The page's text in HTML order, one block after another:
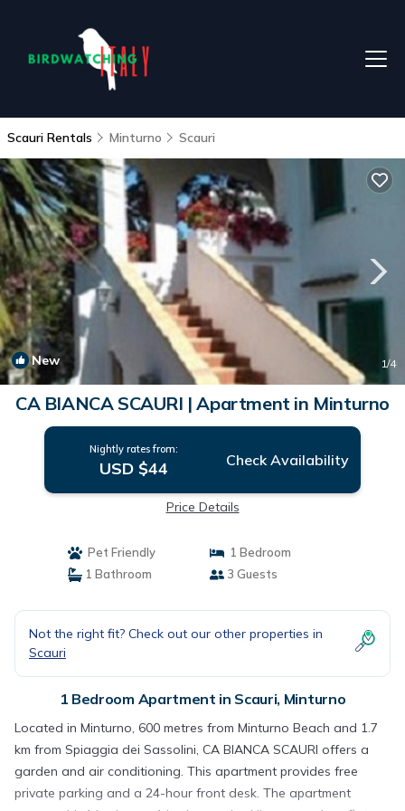
Scauri Rentals Minturno Scauri
New 1/4
CA BIANCA SCAURI | Apartment in Minturno
Nightly rates from:
USD $44 Check Availability
Price Details
Pet Friendly
1 Bedroom
1 Bathroom
3 Guests
Not the right fit? Check out our other properties in
Scauri
1 Bedroom Apartment in Scauri, Minturno
Located in Minturno, 600 metres from Minturno Beach and 1.7
km from Spiaggia dei Sassolini, CA BIANCA SCAURI offers a
garden and air conditioning. This apartment provides free
private parking and a 24-hour front desk. The apartment